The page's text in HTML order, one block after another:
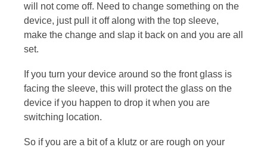
will not come off. Need to change something on the
device, just pull it off along with the top sleeve,
make the change and slap it back on and you are all
set.
If you turn your device around so the front glass is
facing the sleeve, this will protect the glass on the
device if you happen to drop it when you are
switching location.
So if you are a bit of a klutz or are rough on your